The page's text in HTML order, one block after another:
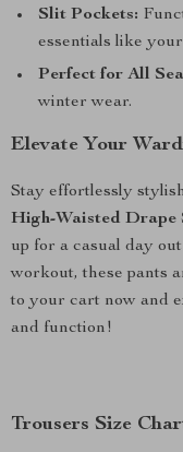
Slit Pockets:
essentials like
Perfect for All
winter wear.
Elevate Your
Stay effortlessly
High-Waisted Drape
up for a casual day
workout, these pants
to your cart now and
and function!
Trousers Size